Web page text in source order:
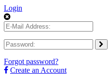
Login
Forgot password?
Create an Account